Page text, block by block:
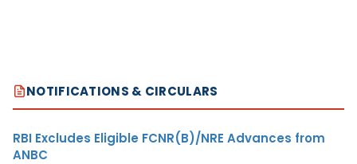
NOTIFICATIONS & CIRCULARS
RBI Excludes Eligible FCNR(B)/NRE Advances from
ANBC